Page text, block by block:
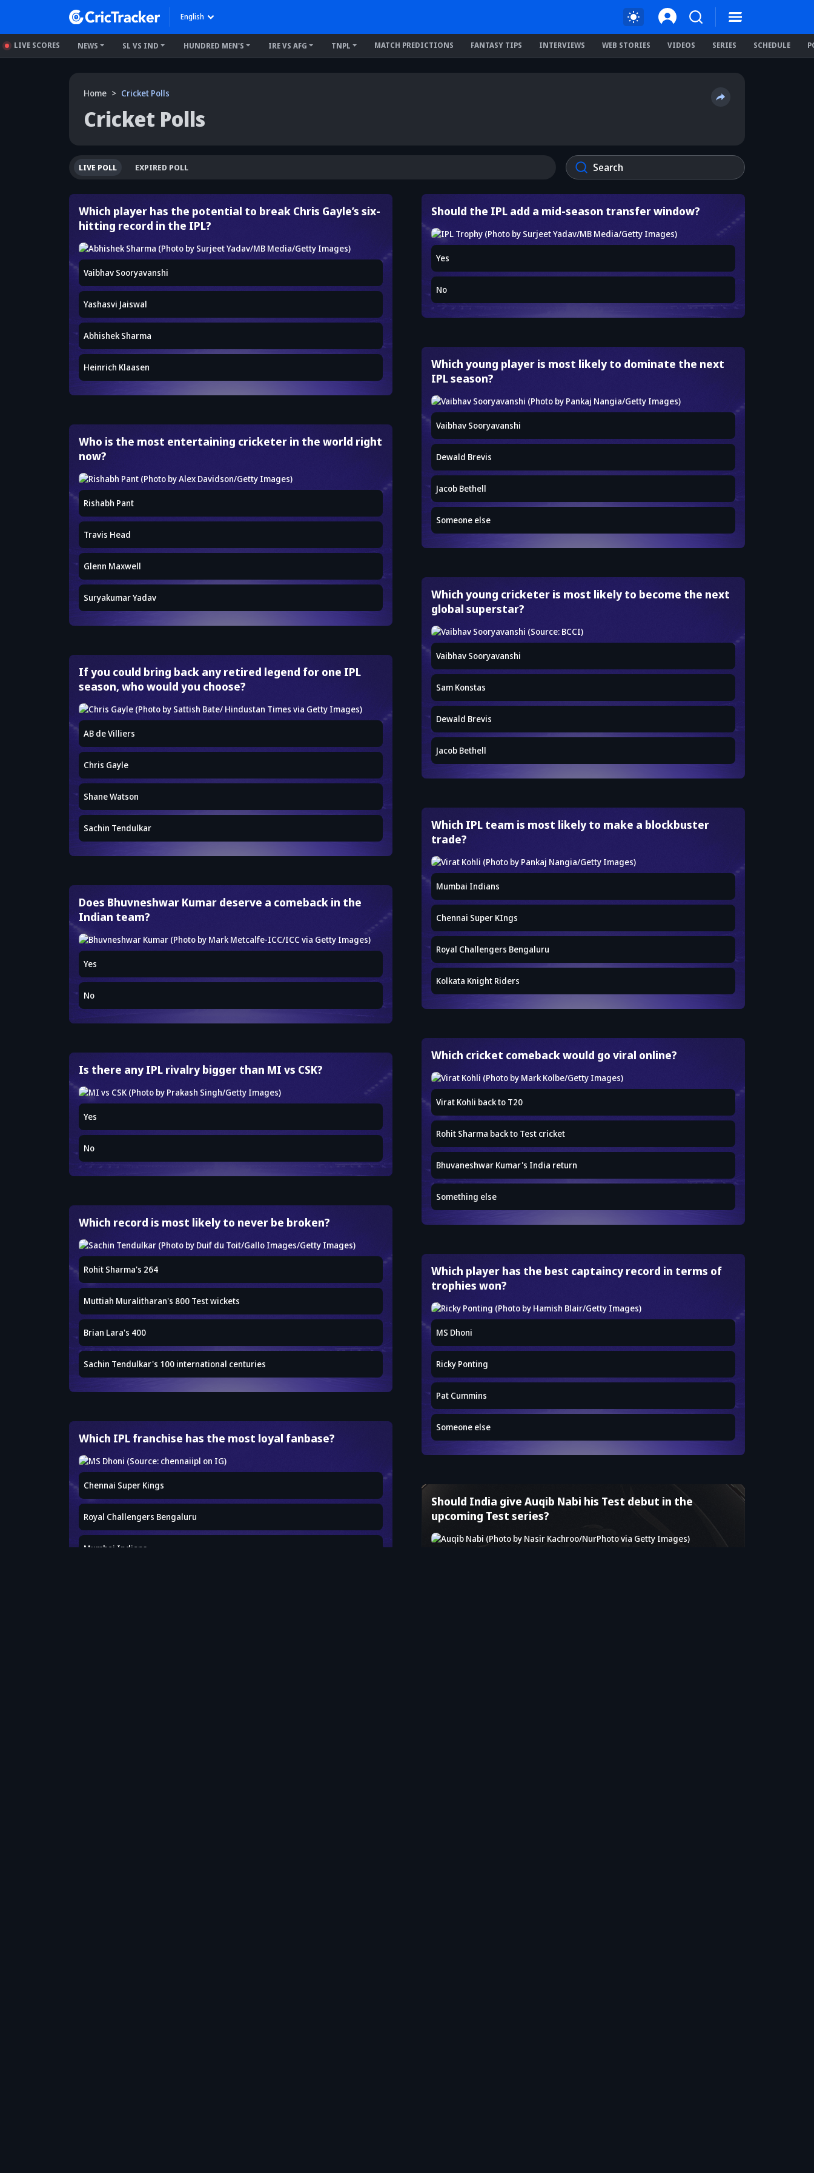
English
LIVE SCORES NEWS SL VS IND HUNDRED MEN'S IRE VS AFG TNPL MATCH PREDICTIONS FANTASY TIPS INTERVIEWS WEB STORIES VIDEOS SERIES SCHEDULE
Home Cricket Polls
Cricket Polls
LIVE POLL EXPIRED POLL
Which player has the potential to break Chris Gayle’s six-
hitting record in the IPL?
Vaibhav Sooryavanshi
Yashasvi Jaiswal
Abhishek Sharma
Heinrich Klaasen
Who is the most entertaining cricketer in the world right
now?
Rishabh Pant
Travis Head
Glenn Maxwell
Suryakumar Yadav
If you could bring back any retired legend for one IPL
season, who would you choose?
AB de Villiers
Chris Gayle
Shane Watson
Sachin Tendulkar
Does Bhuvneshwar Kumar deserve a comeback in the
Indian team?
Yes
No
Is there any IPL rivalry bigger than MI vs CSK?
Yes
No
Which record is most likely to never be broken?
Rohit Sharma's 264
Muttiah Muralitharan's 800 Test wickets
Brian Lara's 400
Sachin Tendulkar's 100 international centuries
Which IPL franchise has the most loyal fanbase?
Chennai Super Kings
Royal Challengers Bengaluru
Mumbai Indians
Should the IPL add a mid-season transfer window?
Yes
No
Which young player is most likely to dominate the next
IPL season?
Vaibhav Sooryavanshi
Dewald Brevis
Jacob Bethell
Someone else
Which young cricketer is most likely to become the next
global superstar?
Vaibhav Sooryavanshi
Sam Konstas
Dewald Brevis
Jacob Bethell
Which IPL team is most likely to make a blockbuster
trade?
Mumbai Indians
Chennai Super KIngs
Royal Challengers Bengaluru
Kolkata Knight Riders
Which cricket comeback would go viral online?
Virat Kohli back to T20
Rohit Sharma back to Test cricket
Bhuvaneshwar Kumar's India return
Something else
Which player has the best captaincy record in terms of
trophies won?
MS Dhoni
Ricky Ponting
Pat Cummins
Someone else
Should India give Auqib Nabi his Test debut in the
upcoming Test series?